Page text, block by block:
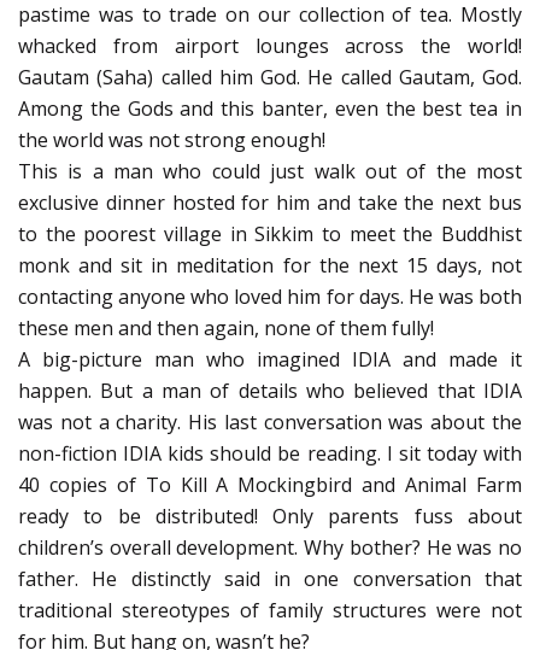
pastime was to trade on our collection of tea. Mostly
whacked from airport lounges across the world!
Gautam (Saha) called him God. He called Gautam, God.
Among the Gods and this banter, even the best tea in
the world was not strong enough!
This is a man who could just walk out of the most
exclusive dinner hosted for him and take the next bus
to the poorest village in Sikkim to meet the Buddhist
monk and sit in meditation for the next 15 days, not
contacting anyone who loved him for days. He was both
these men and then again, none of them fully!
A big-picture man who imagined IDIA and made it
happen. But a man of details who believed that IDIA
was not a charity. His last conversation was about the
non-fiction IDIA kids should be reading. I sit today with
40 copies of To Kill A Mockingbird and Animal Farm
ready to be distributed! Only parents fuss about
children’s overall development. Why bother? He was no
father. He distinctly said in one conversation that
traditional stereotypes of family structures were not
for him. But hang on, wasn’t he?